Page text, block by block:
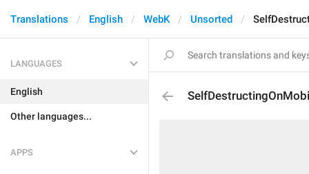
Translations English WebK Unsorted
LANGUAGES
English
Other languages...
APPS